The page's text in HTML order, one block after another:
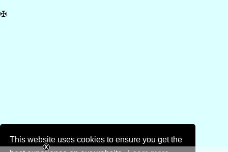
This website uses cookies to ensure you get the
✠